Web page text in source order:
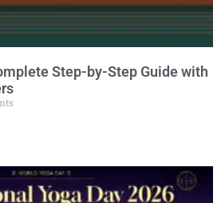
Step-by-Step Guide with